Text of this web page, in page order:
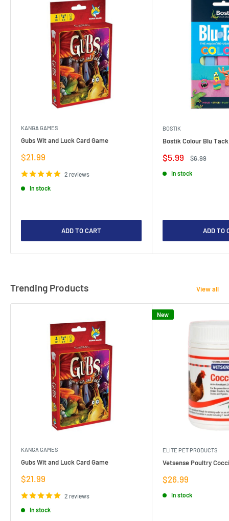
KANGA GAMES
Gubs Wit and Luck Card Game
Sale
$21.99
2 reviews
In stock
ADD TO CART
BOSTIK
Bostik Colour Blu
Sale
$5.99
Regular
$6.99
In stock
ADD TO
Trending Products View all
KANGA GAMES
Gubs Wit and Luck Card Game
Sale
price
$21.99
2 reviews
In stock
New
ELITE PET PRODUCTS
Vetsense Poultry
Sale
price
$26.99
In stock